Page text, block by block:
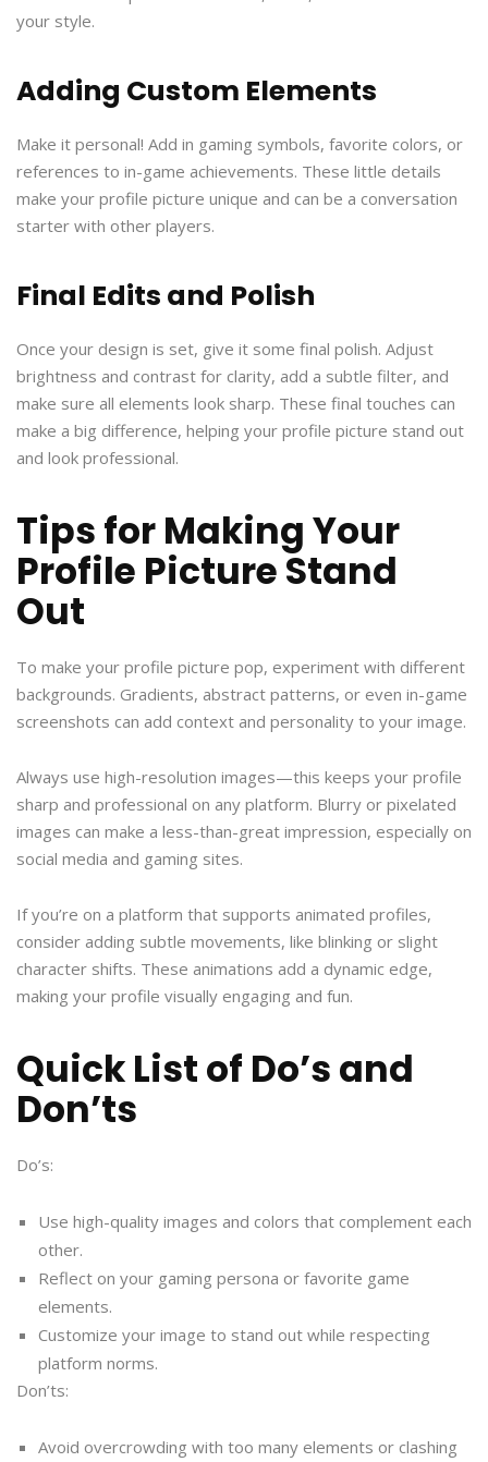
your style.
Adding Custom Elements
Make it personal! Add in gaming symbols, favorite colors, or
references to in-game achievements. These little details
make your profile picture unique and can be a conversation
starter with other players.
Final Edits and Polish
Once your design is set, give it some final polish. Adjust
brightness and contrast for clarity, add a subtle filter, and
make sure all elements look sharp. These final touches can
make a big difference, helping your profile picture stand out
and look professional.
Tips for Making Your
Profile Picture Stand
Out
To make your profile picture pop, experiment with different
backgrounds. Gradients, abstract patterns, or even in-game
screenshots can add context and personality to your image.
Always use high-resolution images—this keeps your profile
sharp and professional on any platform. Blurry or pixelated
images can make a less-than-great impression, especially on
social media and gaming sites.
If you’re on a platform that supports animated profiles,
consider adding subtle movements, like blinking or slight
character shifts. These animations add a dynamic edge,
making your profile visually engaging and fun.
Quick List of Do’s and
Don’ts
Do’s:
Use high-quality images and colors that complement each
other.
Reflect on your gaming persona or favorite game
elements.
Customize your image to stand out while respecting
platform norms.
Don’ts:
Avoid overcrowding with too many elements or clashing